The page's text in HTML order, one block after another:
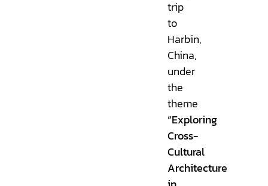
trip
to
Harbin,
China,
under
the
theme
“Exploring
Cross-
Cultural
Architecture